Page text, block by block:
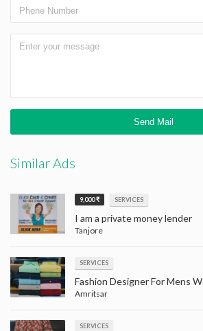
Similar Ads
9,000 ₹ SERVICES
I am a private money lender
Tanjore
SERVICES
Amritsar
SERVICES